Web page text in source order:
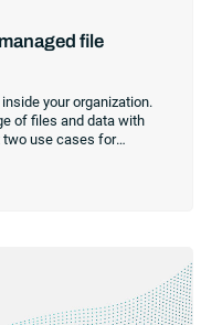
file
your organization.
of files and data with
two use cases for